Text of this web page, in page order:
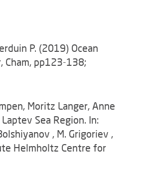
P. (2019) Ocean
Cham, pp123-138;
Moritz Langer, Anne
Sea Region. In:
, M. Grigoriev ,
Helmholtz Centre for